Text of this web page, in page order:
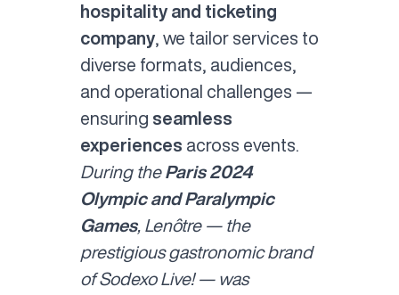
hospitality and ticketing
company, we tailor services to
diverse formats, audiences,
and operational challenges —
ensuring seamless
experiences across events.
During theParis 2024
Olympic and Paralympic
Games, Lenôtre — the
prestigious gastronomic brand
of Sodexo Live! — was